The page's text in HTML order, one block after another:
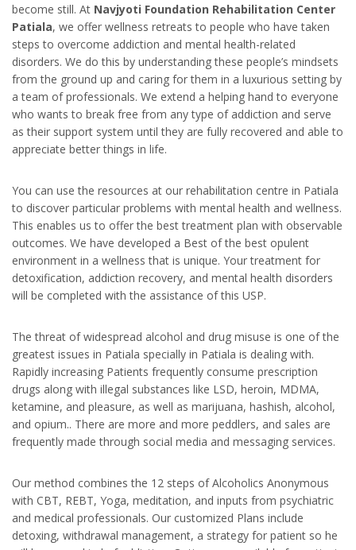
become still. At Navjyoti Foundation Rehabilitation Center
Patiala, we offer wellness retreats to people who have taken
steps to overcome addiction and mental health-related
disorders. We do this by understanding these people’s mindsets
from the ground up and caring for them in a luxurious setting by
a team of professionals. We extend a helping hand to everyone
who wants to break free from any type of addiction and serve
as their support system until they are fully recovered and able to
appreciate better things in life.
You can use the resources at our rehabilitation centre in Patiala
to discover particular problems with mental health and wellness.
This enables us to offer the best treatment plan with observable
outcomes. We have developed a Best of the best opulent
environment in a wellness that is unique. Your treatment for
detoxification, addiction recovery, and mental health disorders
will be completed with the assistance of this USP.
The threat of widespread alcohol and drug misuse is one of the
greatest issues in Patiala specially in Patiala is dealing with.
Rapidly increasing Patients frequently consume prescription
drugs along with illegal substances like LSD, heroin, MDMA,
ketamine, and pleasure, as well as marijuana, hashish, alcohol,
and opium.. There are more and more peddlers, and sales are
frequently made through social media and messaging services.
Our method combines the 12 steps of Alcoholics Anonymous
with CBT, REBT, Yoga, meditation, and inputs from psychiatric
and medical professionals. Our customized Plans include
detoxing, withdrawal management, a strategy for patient so he